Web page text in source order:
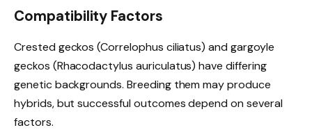
Compatibility Factors
Crested geckos (Correlophus ciliatus) and gargoyle
geckos (Rhacodactylus auriculatus) have differing
genetic backgrounds. Breeding them may produce
hybrids, but successful outcomes depend on several
factors.